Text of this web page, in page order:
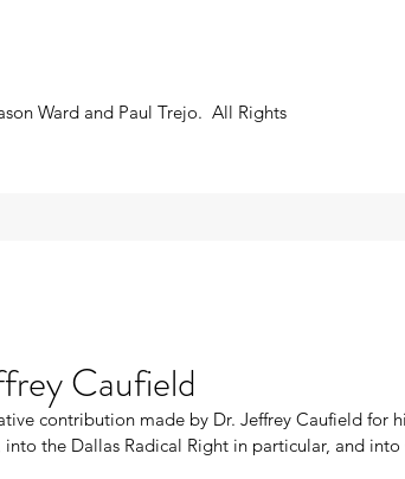
Ward and Paul Trejo. All Rights
Caufield
contribution made by Dr. Jeffrey Caufield for
into the Dallas Radical Right in particular, and